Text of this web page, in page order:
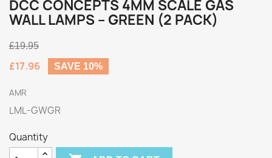
DCC CONCEPTS 4MM SCALE GAS
WALL LAMPS – GREEN (2 PACK)
£19.95
£17.96 SAVE 10%
AMR
LML-GWGR
Quantity